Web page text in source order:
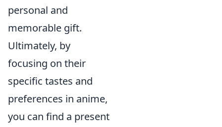
personal and
memorable gift.
Ultimately, by
focusing on their
specific tastes and
preferences in anime,
you can find a present